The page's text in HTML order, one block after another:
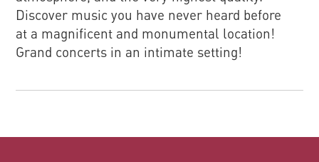
Discover music you have never heard before
at a magnificent and monumental location!
Grand concerts in an intimate setting!